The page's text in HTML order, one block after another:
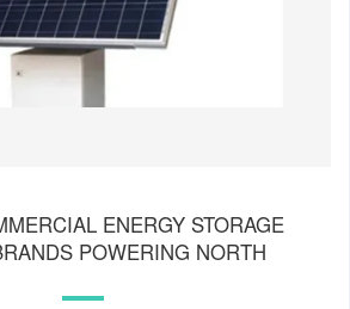
ENERGY STORAGE
POWERING NORTH